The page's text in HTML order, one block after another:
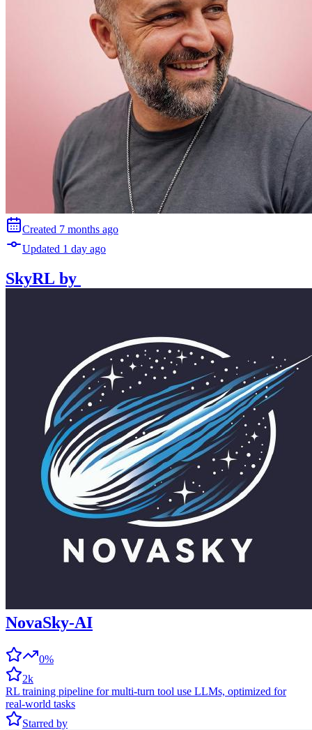
Created 7 months ago
Updated 1 day ago
SkyRL by
NovaSky-AI
0%
2k
RL training pipeline for multi-turn tool use LLMs, optimized for
real-world tasks
Starred by